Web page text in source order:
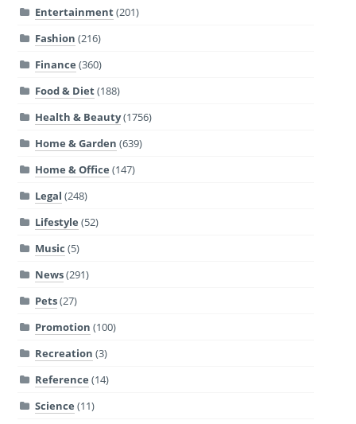
Entertainment(201)
Fashion (216)
Finance (360)
Food & Diet(188)
Health & Beauty(1756)
Home & Garden (639)
Home & Office (147)
Legal (248)
Lifestyle (52)
Music (5)
News(291)
Pets(27)
Promotion (100)
Recreation (3)
Reference (14)
Science (11)